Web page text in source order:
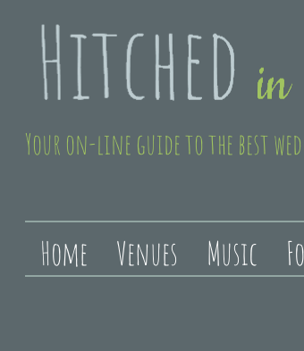
Your on-line guide to the best
Home Venues Music